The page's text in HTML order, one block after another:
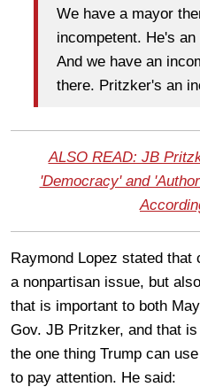
We have a mayor
incompetent. He's
And we have an
there. Pritzker's an
ALSO READ: JB
'Democracy' and
Raymond Lopez stated
a nonpartisan issue, but
that is important to both
Gov. JB Pritzker, and that
the one thing Trump can
to pay attention. He said: